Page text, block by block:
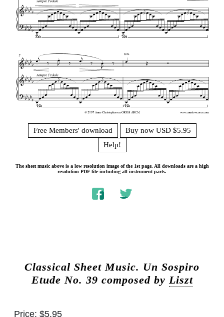
Free Members' download
Buy now USD $5.95
Help!
The sheet music above is a low resolution image of the 1st page. All downloads are a high
resolution PDF file including all instrument parts.
Classical Sheet Music. Un Sospiro
Etude No. 39 composed by Liszt
Price: $5.95